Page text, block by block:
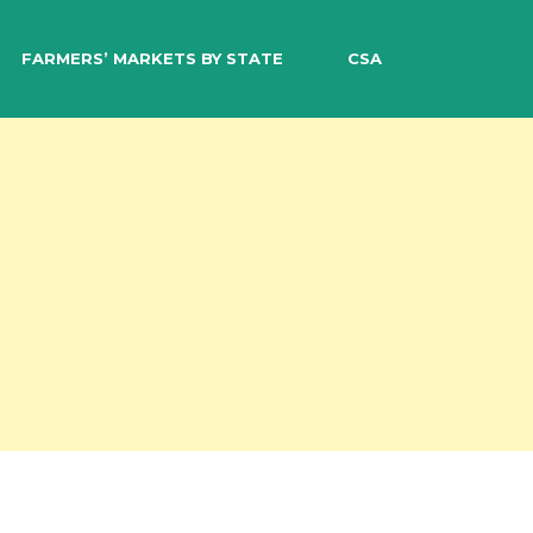
FARMERS’ MARKETS BY STATE CSA